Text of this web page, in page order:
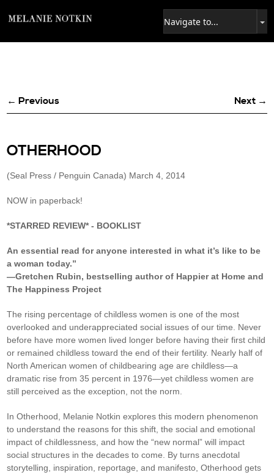
← Previous Next →
OTHERHOOD
(Seal Press / Penguin Canada) March 4, 2014
NOW in paperback!
*STARRED REVIEW* - BOOKLIST
An essential read for anyone interested in what it’s like to be
a woman today.”
—Gretchen Rubin, bestselling author of Happier at Home and
The Happiness Project
The rising percentage of childless women is one of the most
overlooked and underappreciated social issues of our time. Never
before have more women lived longer before having their first child
or remained childless toward the end of their fertility. Nearly half of
North American women of childbearing age are childless—a
dramatic rise from 35 percent in 1976—yet childless women are
still perceived as the exception, not the norm.
In Otherhood, Melanie Notkin explores this modern phenomenon
to understand the reasons for this shift, the social and emotional
impact of childlessness, and how the “new normal” will impact
social structures in the decades to come. By turns anecdotal
storytelling, inspiration, reportage, and manifesto, Otherhood gets